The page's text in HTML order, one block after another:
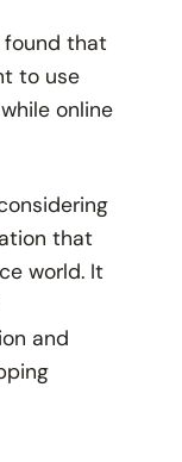
that
to use
online
that
world. It
and